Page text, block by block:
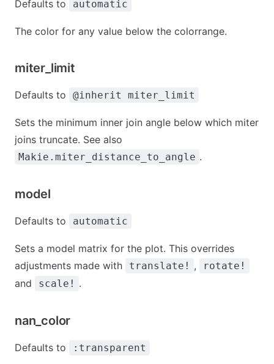
Defaults to automatic
The color for any value below the colorrange.
miter_limit
Defaults to @inherit miter_limit
Sets the minimum inner join angle below which miter
joins truncate. See also
Makie.miter_distance_to_angle .
model
Defaults to automatic
Sets a model matrix for the plot. This overrides
adjustments made with
translate! , rotate!
and scale! .
nan_color
Defaults to :transparent